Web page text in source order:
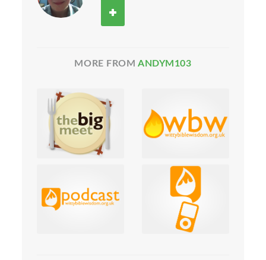
MORE FROMANDYM103